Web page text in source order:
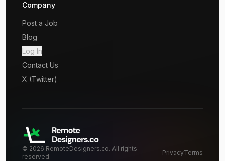
Company
Post a Job
Blog
Log In
Contact Us
X (Twitter)
© 2026 RemoteDesigners.co. All rights
reserved.
PrivacyTerms